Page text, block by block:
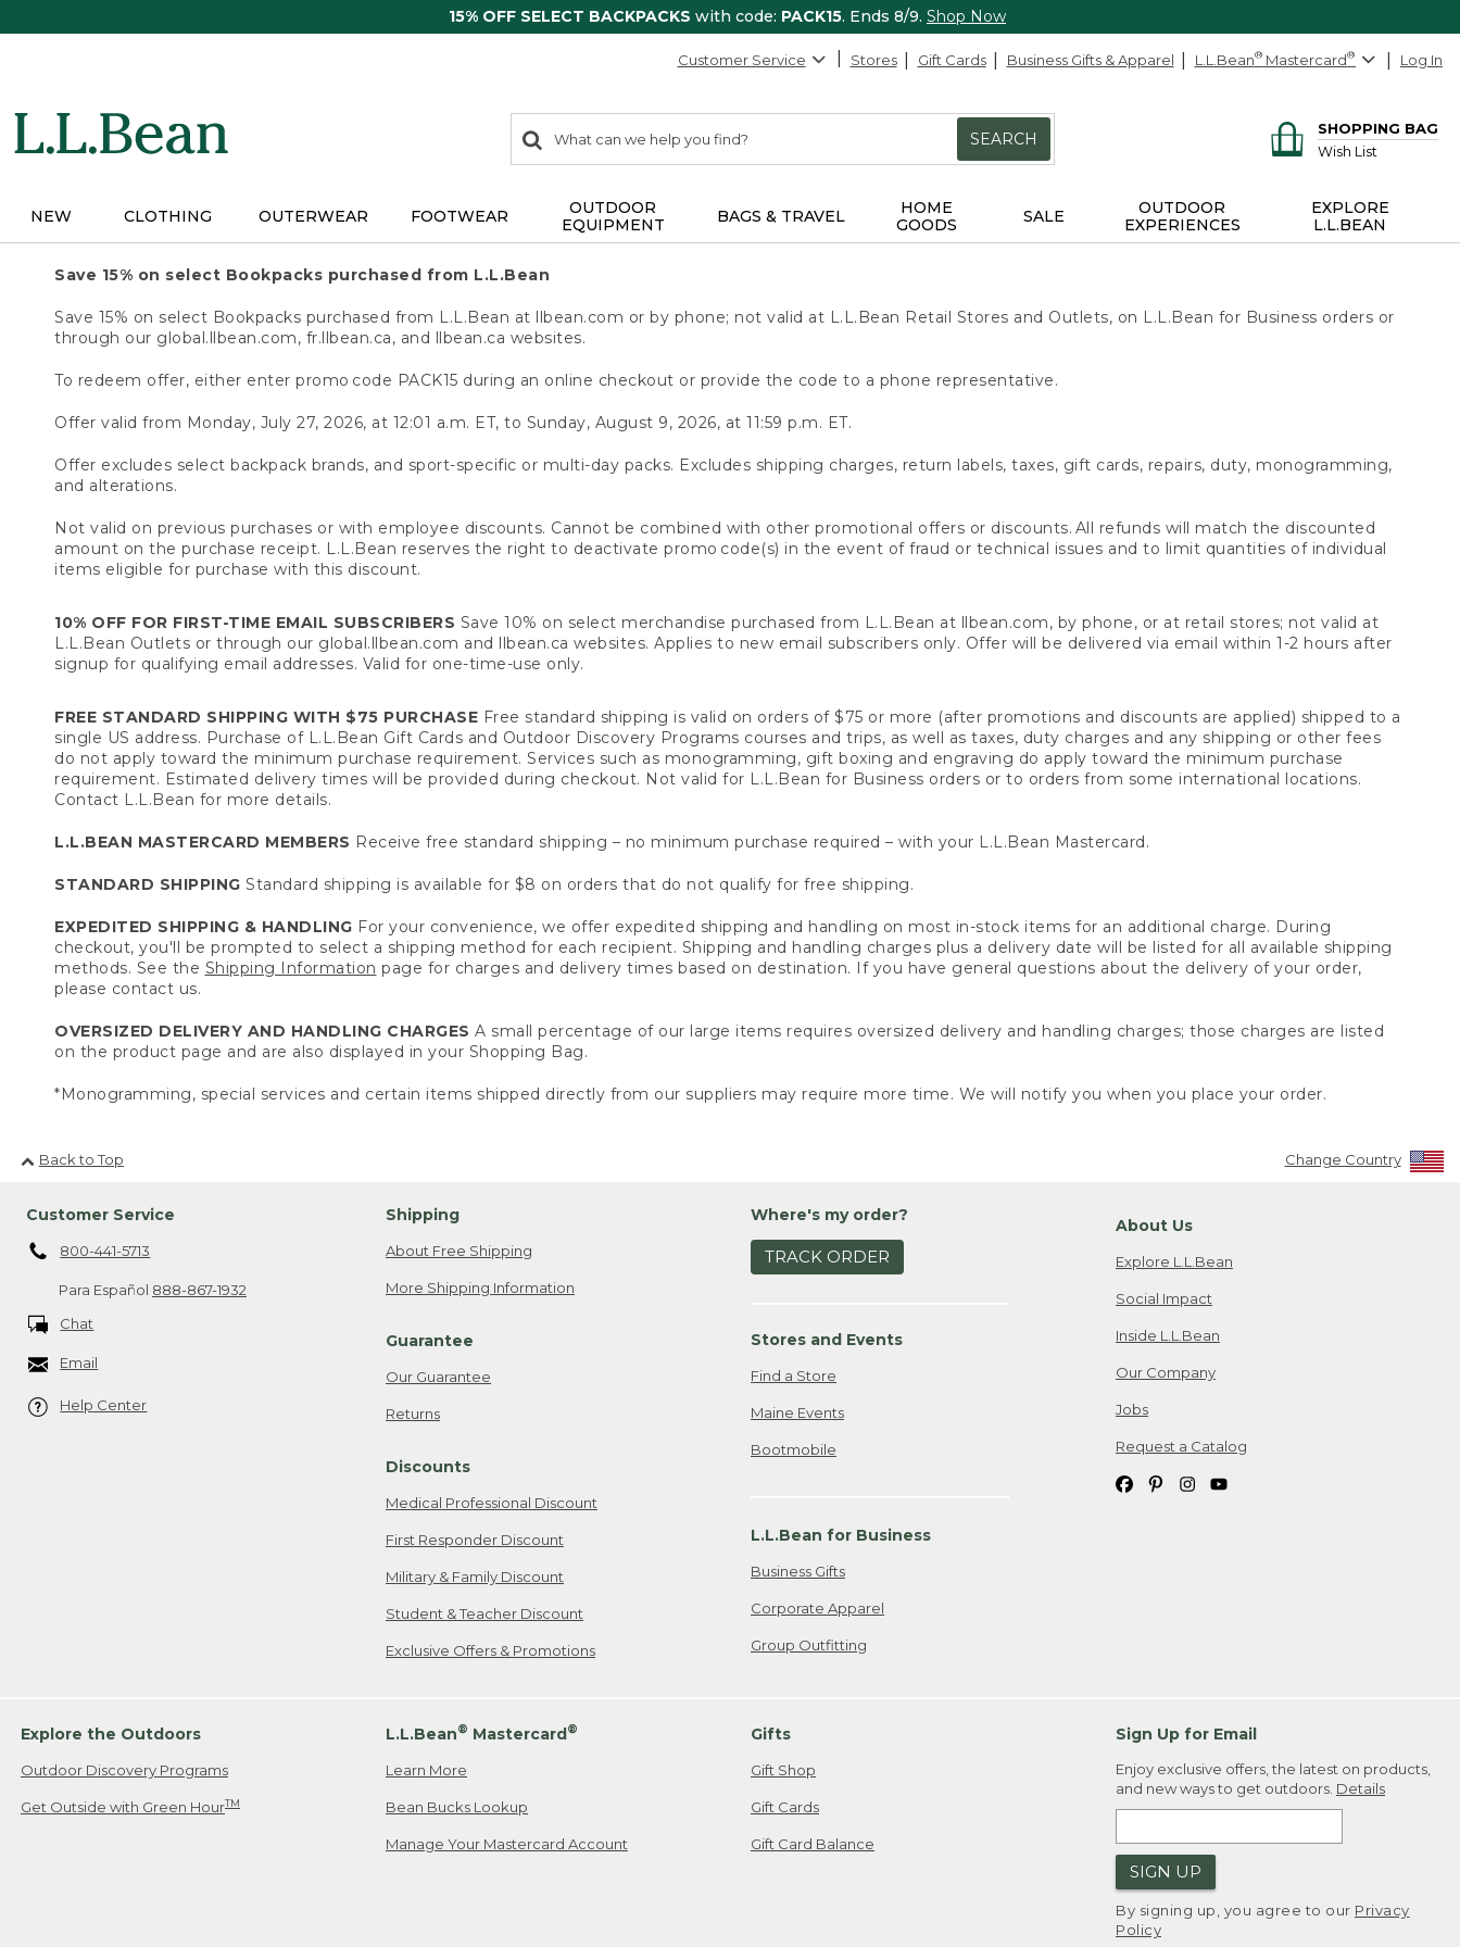
15% OFF SELECT BACKPACKS with code: PACK15. Ends 8/9. Shop Now
Customer Service Stores Gift Cards Business Gifts & Apparel L.L.Bean® Mastercard® Log In
search
items
Search:
SEARCH
SHOPPING BAG
Wish List
NEW CLOTHING OUTERWEAR FOOTWEAR
OUTDOOR
EQUIPMENT
BAGS & TRAVEL
HOME
GOODS
SALE
OUTDOOR
EXPERIENCES
EXPLORE
L.L.BEAN
Save 15% on select Bookpacks purchased from L.L.Bean
Save 15% on select Bookpacks purchased from L.L.Bean at llbean.com or by phone; not valid at L.L.Bean Retail Stores and Outlets, on L.L.Bean for Business orders or
through our global.llbean.com, fr.llbean.ca, and llbean.ca websites.
To redeem offer, either enter promo code PACK15 during an online checkout or provide the code to a phone representative.
Offer valid from Monday, July 27, 2026, at 12:01 a.m. ET, to Sunday, August 9, 2026, at 11:59 p.m. ET.
Offer excludes select backpack brands, and sport-specific or multi-day packs. Excludes shipping charges, return labels, taxes, gift cards, repairs, duty, monogramming,
and alterations.
Not valid on previous purchases or with employee discounts. Cannot be combined with other promotional offers or discounts. All refunds will match the discounted
amount on the purchase receipt. L.L.Bean reserves the right to deactivate promo code(s) in the event of fraud or technical issues and to limit quantities of individual
items eligible for purchase with this discount.
10% OFF FOR FIRST-TIME EMAIL SUBSCRIBERS Save 10% on select merchandise purchased from L.L.Bean at llbean.com, by phone, or at retail stores; not valid at
L.L.Bean Outlets or through our global.llbean.com and llbean.ca websites. Applies to new email subscribers only. Offer will be delivered via email within 1-2 hours after
signup for qualifying email addresses. Valid for one-time-use only.
FREE STANDARD SHIPPING WITH $75 PURCHASE Free standard shipping is valid on orders of $75 or more (after promotions and discounts are applied) shipped to a
single US address. Purchase of L.L.Bean Gift Cards and Outdoor Discovery Programs courses and trips, as well as taxes, duty charges and any shipping or other fees
do not apply toward the minimum purchase requirement. Services such as monogramming, gift boxing and engraving do apply toward the minimum purchase
requirement. Estimated delivery times will be provided during checkout. Not valid for L.L.Bean for Business orders or to orders from some international locations.
Contact L.L.Bean for more details.
L.L.BEAN MASTERCARD MEMBERS Receive free standard shipping – no minimum purchase required – with your L.L.Bean Mastercard.
STANDARD SHIPPING Standard shipping is available for $8 on orders that do not qualify for free shipping.
EXPEDITED SHIPPING & HANDLING For your convenience, we offer expedited shipping and handling on most in-stock items for an additional charge. During
checkout, you'll be prompted to select a shipping method for each recipient. Shipping and handling charges plus a delivery date will be listed for all available shipping
methods. See the Shipping Information page for charges and delivery times based on destination. If you have general questions about the delivery of your order,
please contact us.
OVERSIZED DELIVERY AND HANDLING CHARGES A small percentage of our large items requires oversized delivery and handling charges; those charges are listed
on the product page and are also displayed in your Shopping Bag.
*Monogramming, special services and certain items shipped directly from our suppliers may require more time. We will notify you when you place your order.
Back to Top Change Country
Customer Service
800-441-5713
Para Español 888-867-1932
Chat
Email
Help Center
Shipping
About Free Shipping
More Shipping Information
Guarantee
Our Guarantee
Returns
Discounts
Medical Professional Discount
First Responder Discount
Military & Family Discount
Student & Teacher Discount
Exclusive Offers & Promotions
Where's my order?
TRACK ORDER
Stores and Events
Find a Store
Maine Events
Bootmobile
L.L.Bean for Business
Business Gifts
Corporate Apparel
Group Outfitting
About Us
Explore L.L.Bean
Social Impact
Inside L.L.Bean
Our Company
Jobs
Request a Catalog
Explore the Outdoors
Outdoor Discovery Programs
Get Outside with Green HourTM
L.L.Bean® Mastercard®
Learn More
Bean Bucks Lookup
Manage Your Mastercard Account
Gifts
Gift Shop
Gift Cards
Gift Card Balance
Sign Up for Email
Enjoy exclusive offers, the latest on products,
and new ways to get outdoors. Details
SIGN UP
By signing up, you agree to our Privacy
Policy